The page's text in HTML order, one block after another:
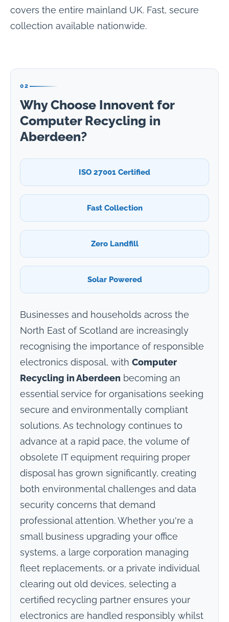
covers the entire mainland UK. Fast, secure
collection available nationwide.
02
Why Choose Innovent for
Computer Recycling in
Aberdeen?
ISO 27001 Certified
Fast Collection
Zero Landfill
Solar Powered
Businesses and households across the
North East of Scotland are increasingly
recognising the importance of responsible
electronics disposal, with Computer
Recycling in Aberdeen becoming an
essential service for organisations seeking
secure and environmentally compliant
solutions. As technology continues to
advance at a rapid pace, the volume of
obsolete IT equipment requiring proper
disposal has grown significantly, creating
both environmental challenges and data
security concerns that demand
professional attention. Whether you're a
small business upgrading your office
systems, a large corporation managing
fleet replacements, or a private individual
clearing out old devices, selecting a
certified recycling partner ensures your
electronics are handled responsibly whilst